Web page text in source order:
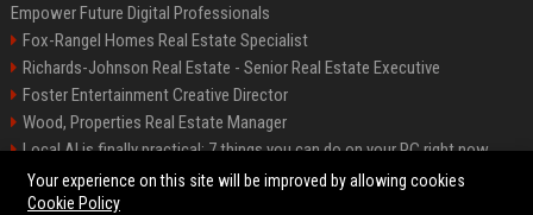
Empower Future Digital Professionals
Fox-Rangel Homes Real Estate Specialist
Richards-Johnson Real Estate - Senior Real Estate Executive
Foster Entertainment Creative Director
Wood, Properties Real Estate Manager
Local AI is finally practical: 7 things you can do on your PC right now
Hamilton-Gallagher Voyage Travel Manager
Your experience on this site will be improved by allowing cookies
Cookie Policy